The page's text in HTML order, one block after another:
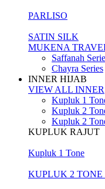
PARLISO
SATIN SILK
MUKENA
Saffanah
Chayra Series
INNER HIJAB
VIEW ALL INNER
Kupluk 1
Kupluk 2
Kupluk 2
KUPLUK RAJUT
Kupluk 1 Tone
KUPLUK 2 TONE